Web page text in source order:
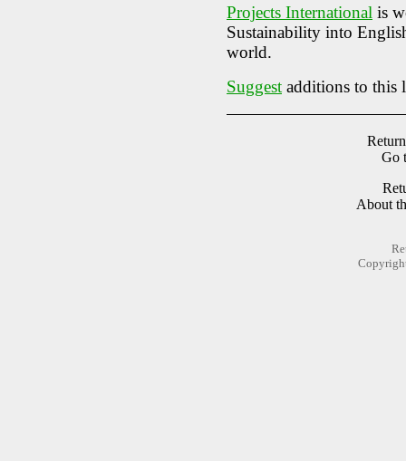
Projects International is
Sustainability into
world.
Suggest additions to this
Go
About